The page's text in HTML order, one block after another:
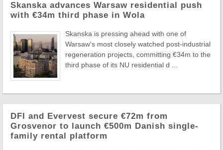
Skanska advances Warsaw residential push
with €34m third phase in Wola
Skanska is pressing ahead with one of
Warsaw's most closely watched post-industrial
regeneration projects, committing €34m to the
third phase of its NU residential d ...
DFI and Evervest secure €72m from
Grosvenor to launch €500m Danish single-
family rental platform